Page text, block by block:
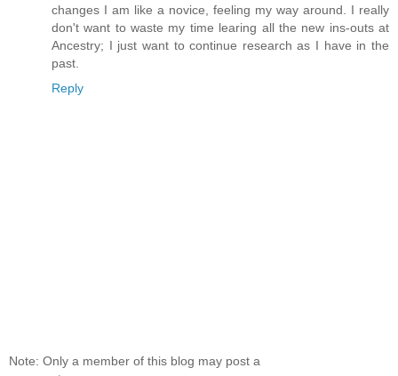
changes I am like a novice, feeling my way around. I really
don't want to waste my time learing all the new ins-outs at
Ancestry; I just want to continue research as I have in the
past.
Reply
Note: Only a member of this blog may post a